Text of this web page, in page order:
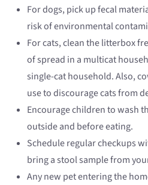
For dogs, pick up fecal
risk of environmental
For cats, clean the litterbox
of spread in a multicat
single-cat household. Also,
use to discourage cats from
Encourage children to wash
outside and before eating.
Schedule regular checkups
bring a stool sample from
Any new pet entering the